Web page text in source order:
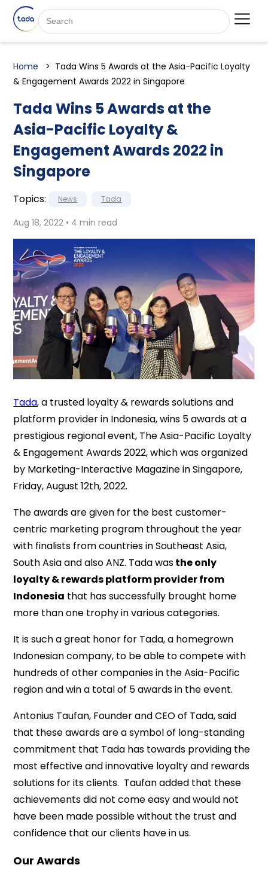
Home
Tada Wins 5 Awards at the Asia-Pacific Loyalty
& Engagement Awards 2022 in Singapore
Tada Wins 5 Awards at the
Asia-Pacific Loyalty &
Engagement Awards 2022 in
Singapore
Topics: News Tada
Aug 18, 2022 • 4 min read
Tada, a trusted loyalty & rewards solutions and
platform provider in Indonesia, wins 5 awards at a
prestigious regional event, The Asia-Pacific Loyalty
& Engagement Awards 2022, which was organized
by Marketing-Interactive Magazine in Singapore,
Friday, August 12th, 2022.
The awards are given for the best customer-
centric marketing program throughout the year
with finalists from countries in Southeast Asia,
South Asia and also ANZ. Tada wasthe only
loyalty & rewards platform provider from
Indonesia that has successfully brought home
more than one trophy in various categories.
It is such a great honor for Tada, a homegrown
Indonesian company, to be able to compete with
hundreds of other companies in the Asia-Pacific
region and win a total of 5 awards in the event.
Antonius Taufan, Founder and CEO of Tada, said
that these awards are a symbol of long-standing
commitment that Tada has towards providing the
most effective and innovative loyalty and rewards
solutions for its clients. Taufan added that these
achievements did not come easy and would not
have been made possible without the trust and
confidence that our clients have in us.
Our Awards